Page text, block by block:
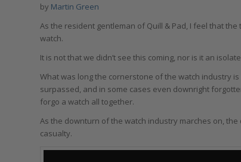
by Martin Green
As the resident gentleman of Quill & Pad, I feel that
watch.
It is not that we didn’t see this coming, nor is it an
What was long the cornerstone of the watch industry
surpassed, and in some cases even downright
forgo a watch all together.
As the downturn of the watch industry marches on,
casualty.